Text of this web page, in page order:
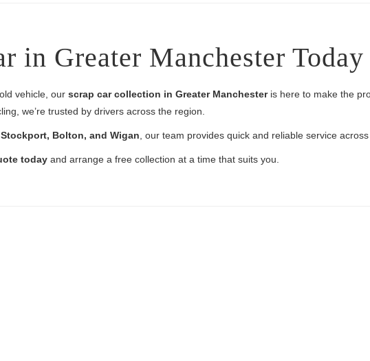
in Greater Manchester Today
vehicle, our scrap car collection in Greater Manchesteris here to make the
we’re trusted by drivers across the region.
Stockport, Bolton, and Wigan , our team provides quick and reliable service
today and arrange a free collection at a time that suits you.